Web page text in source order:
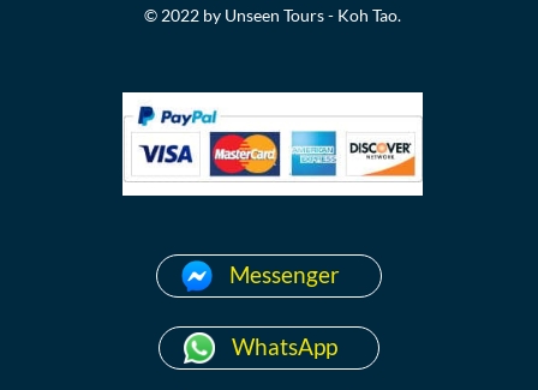
© 2022 by Unseen Tours - Koh Tao.
Messenger
WhatsApp